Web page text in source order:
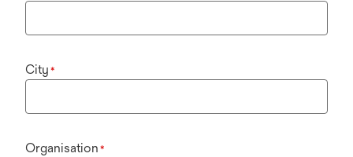
City *
Organisation *